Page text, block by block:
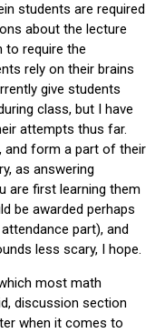
students are required
about the lecture
to require the
rely on their brains
give students
class, but I have
attempts thus far.
and form a part of their
as answering
are first learning them
be awarded perhaps
part), and
less scary, I hope.
most math
discussion section
when it comes to